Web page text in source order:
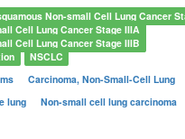
Non-small Cell Lung Cancer
Cell Lung Cancer Stage IIIA
Cell Lung Cancer Stage IIIB
NSCLC
Carcinoma, Non-Small-Cell Lung
lung Non-small cell lung carcinoma